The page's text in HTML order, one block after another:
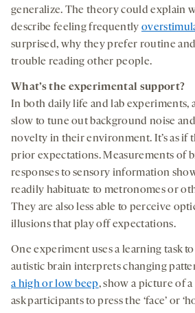
generalize. The theory could explain
describe feeling frequently
surprised, why they prefer routine
trouble reading other people.
What’s the experimental support?
In both daily life and lab experiments,
slow to tune out background noise
novelty in their environment. It’s as if
prior expectations. Measurements of
responses to sensory information
readily habituate to metronomes or
They are also less able to perceive
illusions that play off expectations.
One experiment uses a learning task
autistic brain interprets changing
a high or low beep, show a picture of
ask participants to press the ‘face’ or